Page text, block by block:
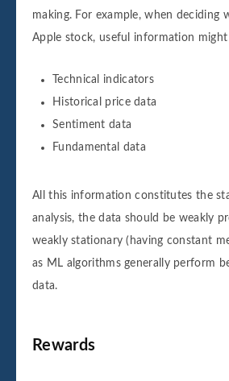
making. For example, when deciding
Apple stock, useful information
Technical indicators
Historical price data
Sentiment data
Fundamental data
All this information constitutes the
analysis, the data should be weakly
weakly stationary (having constant
as ML algorithms generally perform
data.
Rewards